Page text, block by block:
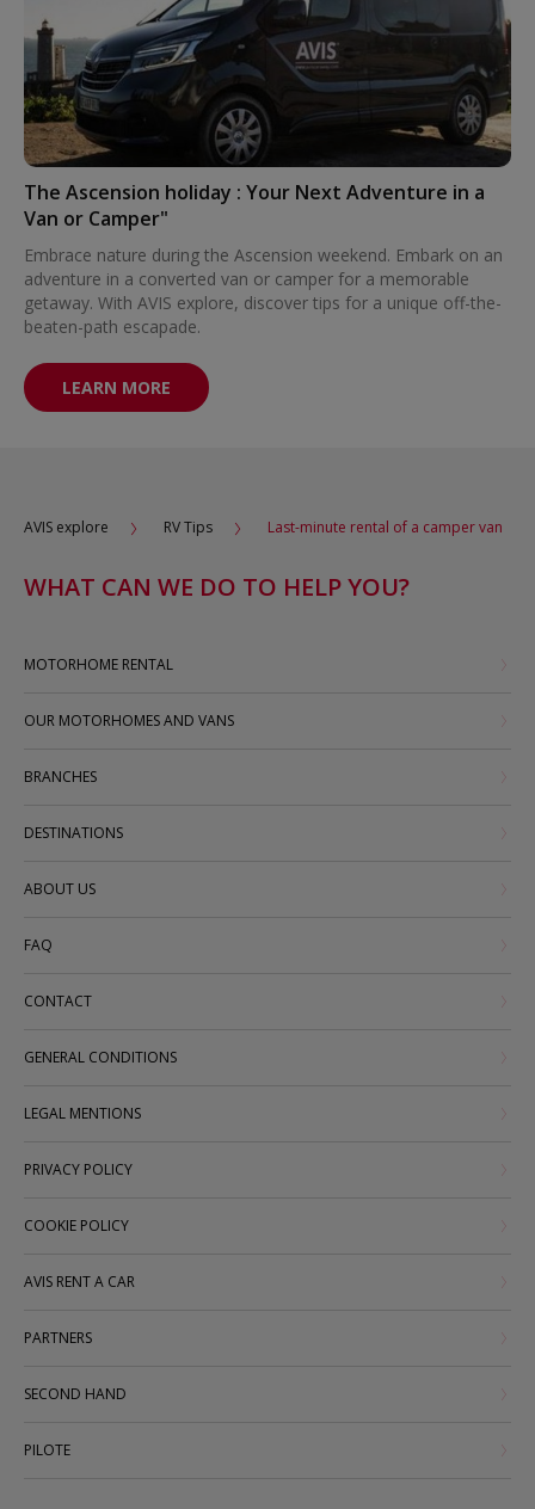
The Ascension holiday : Your Next Adventure in a
Van or Camper"
Embrace nature during the Ascension weekend. Embark on an
adventure in a converted van or camper for a memorable
getaway. With AVIS explore, discover tips for a unique off-the-
beaten-path escapade.
LEARN MORE
AVIS explore RV Tips Last-minute rental of a camper van
WHAT CAN WE DO TO HELP YOU?
MOTORHOME RENTAL
OUR MOTORHOMES AND VANS
BRANCHES
DESTINATIONS
ABOUT US
FAQ
CONTACT
GENERAL CONDITIONS
LEGAL MENTIONS
PRIVACY POLICY
COOKIE POLICY
AVIS RENT A CAR
PARTNERS
SECOND HAND
PILOTE